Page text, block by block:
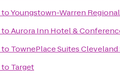
toYoungstown-Warren
toAurora Inn Hotel &
to TownePlace Suites
to Target